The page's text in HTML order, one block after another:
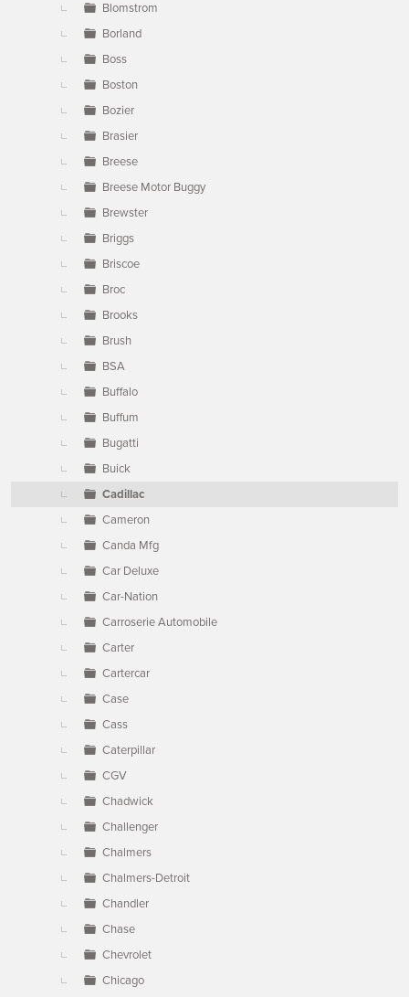
Blomstrom
Borland
Boss
Boston
Bozier
Brasier
Breese
Breese Motor Buggy
Brewster
Briggs
Briscoe
Broc
Brooks
Brush
BSA
Buffalo
Buffum
Bugatti
Buick
Cadillac
Cameron
Canda Mfg
Car Deluxe
Car-Nation
Carroserie Automobile
Carter
Cartercar
Case
Cass
Caterpillar
CGV
Chadwick
Challenger
Chalmers
Chalmers-Detroit
Chandler
Chase
Chevrolet
Chicago